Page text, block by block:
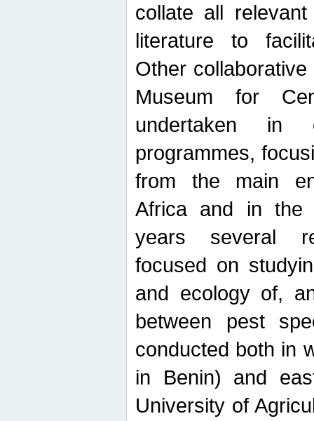
collate all
literature to
Other
Museum for
undertaken in
programmes,
from the main
Africa and in the
years several
focused on
and ecology of,
between pest
conducted both in
in Benin) and
University of